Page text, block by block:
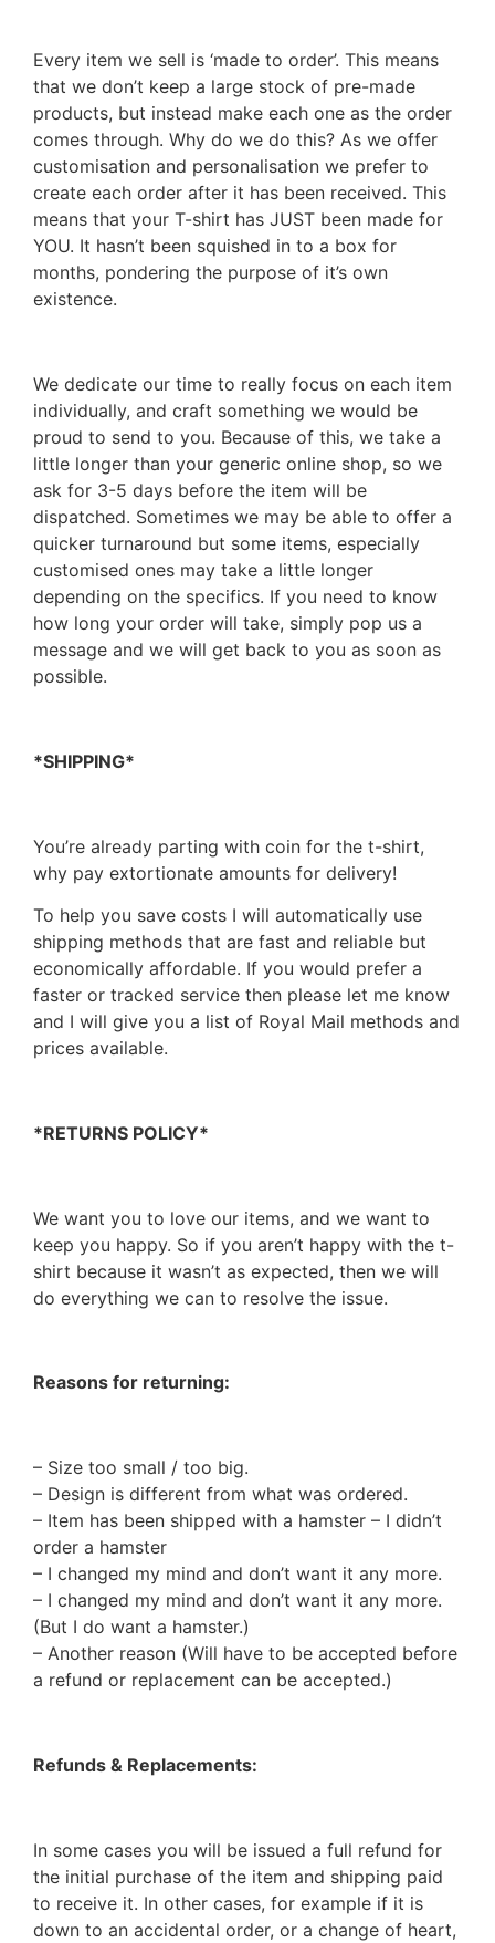
Every item we sell is ‘made to order’. This means
that we don’t keep a large stock of pre-made
products, but instead make each one as the order
comes through. Why do we do this? As we offer
customisation and personalisation we prefer to
create each order after it has been received. This
means that your T-shirt has JUST been made for
YOU. It hasn’t been squished in to a box for
months, pondering the purpose of it’s own
existence.
We dedicate our time to really focus on each item
individually, and craft something we would be
proud to send to you. Because of this, we take a
little longer than your generic online shop, so we
ask for 3-5 days before the item will be
dispatched. Sometimes we may be able to offer a
quicker turnaround but some items, especially
customised ones may take a little longer
depending on the specifics. If you need to know
how long your order will take, simply pop us a
message and we will get back to you as soon as
possible.
*SHIPPING*
You’re already parting with coin for the t-shirt,
why pay extortionate amounts for delivery!
To help you save costs I will automatically use
shipping methods that are fast and reliable but
economically affordable. If you would prefer a
faster or tracked service then please let me know
and I will give you a list of Royal Mail methods and
prices available.
*RETURNS POLICY*
We want you to love our items, and we want to
keep you happy. So if you aren’t happy with the t-
shirt because it wasn’t as expected, then we will
do everything we can to resolve the issue.
Reasons for returning:
– Size too small / too big.
– Design is different from what was ordered.
– Item has been shipped with a hamster – I didn’t
order a hamster
– I changed my mind and don’t want it any more.
– I changed my mind and don’t want it any more.
(But I do want a hamster.)
– Another reason (Will have to be accepted before
a refund or replacement can be accepted.)
Refunds & Replacements:
In some cases you will be issued a full refund for
the initial purchase of the item and shipping paid
to receive it. In other cases, for example if it is
down to an accidental order, or a change of heart,